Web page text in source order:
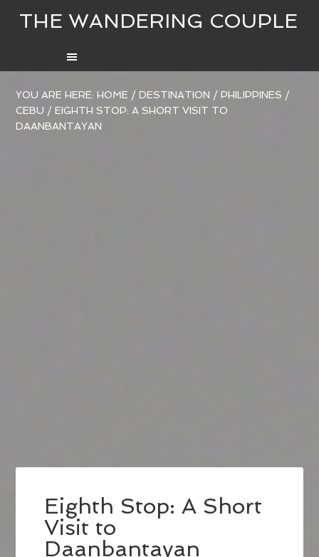
THE WANDERING COUPLE
YOU ARE HERE:HOME / DESTINATION / PHILIPPINES /
CEBU / EIGHTH STOP: A SHORT VISIT TO
DAANBANTAYAN
Eighth Stop: A Short
Visit to
Daanbantayan